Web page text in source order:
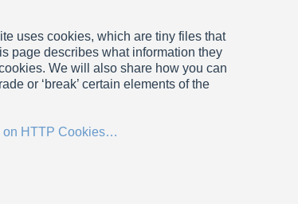
uses cookies, which are tiny files that
page describes what information they
We will also share how you can
or ‘break’ certain elements of the
on HTTP Cookies…